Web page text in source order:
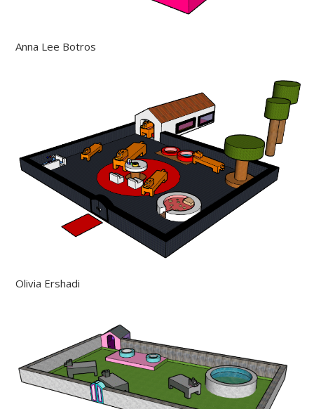
Anna Lee Botros
Olivia Ershadi